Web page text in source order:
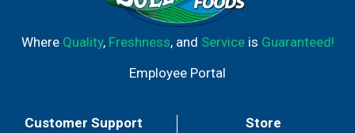
Where Quality, Freshness, and Serviceis Guaranteed!
Employee Portal
Customer Support Store